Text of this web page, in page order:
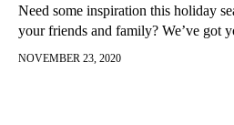
Need some inspiration this holiday
your friends and family? We’ve got
style, we’ve listed out lots of great
NOVEMBER 23, 2020